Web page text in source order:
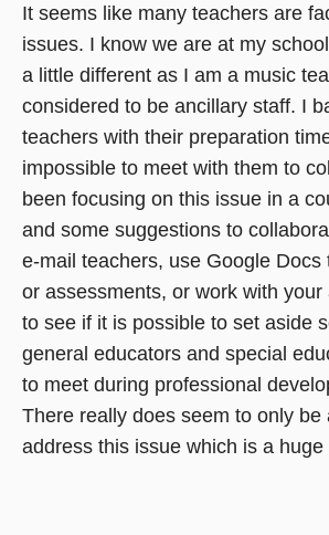
It seems like many teachers are
issues. I know we are at my
a little different as I am a music
considered to be ancillary staff. I
teachers with their preparation
impossible to meet with them to
been focusing on this issue in a
and some suggestions to
e-mail teachers, use Google Docs
or assessments, or work with your
to see if it is possible to set aside
general educators and special
to meet during professional
There really does seem to only be
address this issue which is a huge